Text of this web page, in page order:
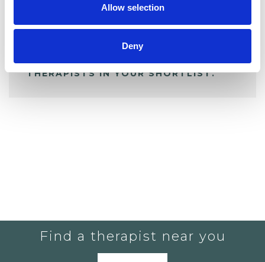
Allow selection
Deny
ALL SHORTLISTED PROFILES
YOU CURRENTLY DO NOT HAVE ANY
THERAPISTS IN YOUR SHORTLIST.
Find a therapist near you